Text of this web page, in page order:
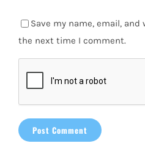
Save my name, email,
the next time I comment.